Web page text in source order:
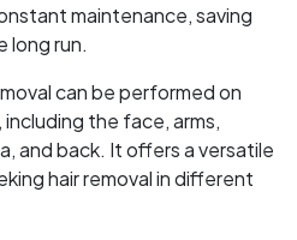
maintenance, saving
long run.
can be performed on
the face, arms,
and back. It offers a versatile
hair removal in different